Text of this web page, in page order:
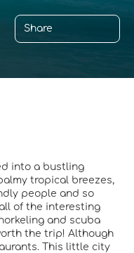
Share
into a bustling
tropical breezes,
people and so
of the interesting
and scuba
the trip! Although
This little city